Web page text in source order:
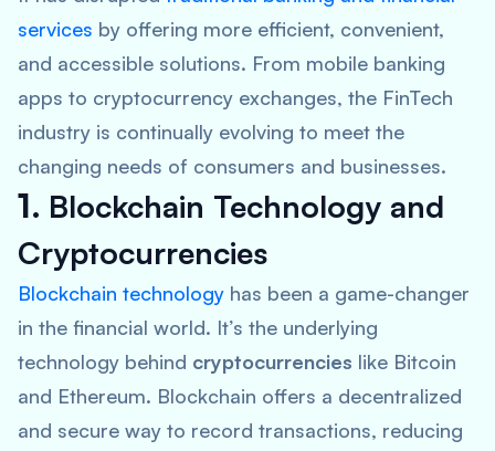
services by offering more efficient, convenient,
and accessible solutions. From mobile banking
apps to cryptocurrency exchanges, the FinTech
industry is continually evolving to meet the
changing needs of consumers and businesses.
1. Blockchain Technology and
Cryptocurrencies
Blockchain technology has been a game-changer
in the financial world. It’s the underlying
technology behind cryptocurrencies like Bitcoin
and Ethereum. Blockchain offers a decentralized
and secure way to record transactions, reducing